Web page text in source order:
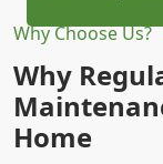
Why Choose Us?
Why
Home